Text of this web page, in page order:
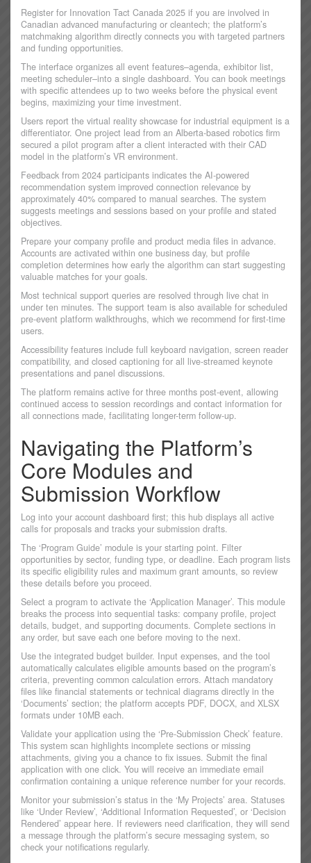
Register for Innovation Tact Canada 2025 if you are involved in
Canadian advanced manufacturing or cleantech; the platform’s
matchmaking algorithm directly connects you with targeted partners
and funding opportunities.
The interface organizes all event features–agenda, exhibitor list,
meeting scheduler–into a single dashboard. You can book meetings
with specific attendees up to two weeks before the physical event
begins, maximizing your time investment.
Users report the virtual reality showcase for industrial equipment is a
differentiator. One project lead from an Alberta-based robotics firm
secured a pilot program after a client interacted with their CAD
model in the platform’s VR environment.
Feedback from 2024 participants indicates the AI-powered
recommendation system improved connection relevance by
approximately 40% compared to manual searches. The system
suggests meetings and sessions based on your profile and stated
objectives.
Prepare your company profile and product media files in advance.
Accounts are activated within one business day, but profile
completion determines how early the algorithm can start suggesting
valuable matches for your goals.
Most technical support queries are resolved through live chat in
under ten minutes. The support team is also available for scheduled
pre-event platform walkthroughs, which we recommend for first-time
users.
Accessibility features include full keyboard navigation, screen reader
compatibility, and closed captioning for all live-streamed keynote
presentations and panel discussions.
The platform remains active for three months post-event, allowing
continued access to session recordings and contact information for
all connections made, facilitating longer-term follow-up.
Navigating the Platform’s
Core Modules and
Submission Workflow
Log into your account dashboard first; this hub displays all active
calls for proposals and tracks your submission drafts.
The ‘Program Guide’ module is your starting point. Filter
opportunities by sector, funding type, or deadline. Each program lists
its specific eligibility rules and maximum grant amounts, so review
these details before you proceed.
Select a program to activate the ‘Application Manager’. This module
breaks the process into sequential tasks: company profile, project
details, budget, and supporting documents. Complete sections in
any order, but save each one before moving to the next.
Use the integrated budget builder. Input expenses, and the tool
automatically calculates eligible amounts based on the program’s
criteria, preventing common calculation errors. Attach mandatory
files like financial statements or technical diagrams directly in the
‘Documents’ section; the platform accepts PDF, DOCX, and XLSX
formats under 10MB each.
Validate your application using the ‘Pre-Submission Check’ feature.
This system scan highlights incomplete sections or missing
attachments, giving you a chance to fix issues. Submit the final
application with one click. You will receive an immediate email
confirmation containing a unique reference number for your records.
Monitor your submission’s status in the ‘My Projects’ area. Statuses
like ‘Under Review’, ‘Additional Information Requested’, or ‘Decision
Rendered’ appear here. If reviewers need clarification, they will send
a message through the platform’s secure messaging system, so
check your notifications regularly.